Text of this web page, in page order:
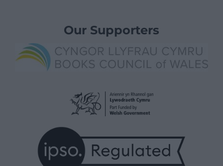
Our Supporters